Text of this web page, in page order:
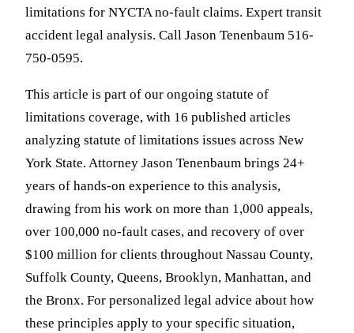
limitations for NYCTA no-fault claims. Expert transit
accident legal analysis. Call Jason Tenenbaum 516-
750-0595.
This article is part of our ongoing statute of
limitations coverage, with 16 published articles
analyzing statute of limitations issues across New
York State. Attorney Jason Tenenbaum brings 24+
years of hands-on experience to this analysis,
drawing from his work on more than 1,000 appeals,
over 100,000 no-fault cases, and recovery of over
$100 million for clients throughout Nassau County,
Suffolk County, Queens, Brooklyn, Manhattan, and
the Bronx. For personalized legal advice about how
these principles apply to your specific situation,